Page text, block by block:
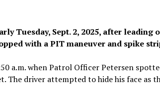
Tuesday, Sept. 2, 2025, after
with a PIT maneuver and spike
a.m. when Patrol Officer Petersen
The driver attempted to hide his face as